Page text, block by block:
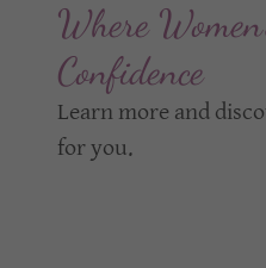
Where
Confidence
Learn more and
for you.